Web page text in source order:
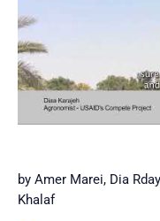
by Amer Marei, Dia
Khalaf